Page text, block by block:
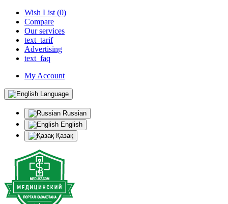
Wish List (0)
Compare
Our services
text_tarif
Advertising
text_faq
My Account
Language
Russian
English
Қазақ